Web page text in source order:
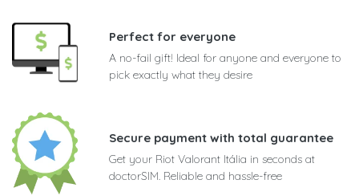
Perfect for everyone
A no-fail gift! Ideal for anyone and everyone to
pick exactly what they desire
Secure payment with total guarantee
Get your Riot Valorant Itália in seconds at
doctorSIM. Reliable and hassle-free